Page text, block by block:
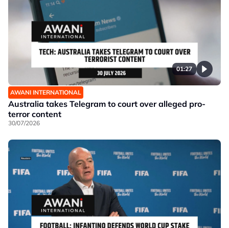
01:27
AWANI INTERNATIONAL
Australia takes Telegram to court over alleged pro-
terror content
30/07/2026